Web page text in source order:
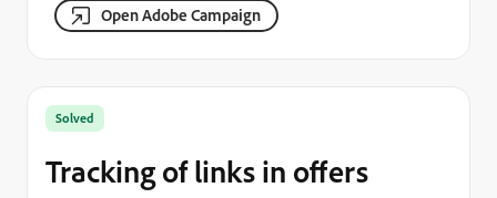
Open Adobe Campaign
Solved
Tracking of links in offers